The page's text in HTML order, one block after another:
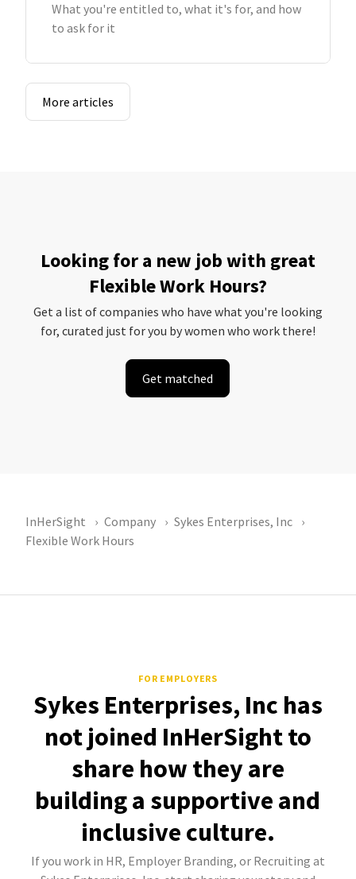
What you're entitled to, what it's for, and how
to ask for it
More articles
Looking for a new job with great
Flexible Work Hours?
Get a list of companies who have what you're looking
for, curated just for you by women who work there!
Get matched
InHerSight Company
Sykes Enterprises, Inc
Flexible Work Hours
FOR EMPLOYERS
Sykes Enterprises, Inc has
not joined InHerSight to
share how they are
building a supportive and
inclusive culture.
If you work in HR, Employer Branding, or Recruiting at